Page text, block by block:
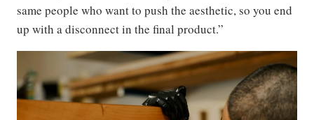
same people who want to push the aesthetic, so you end
up with a disconnect in the final product.”